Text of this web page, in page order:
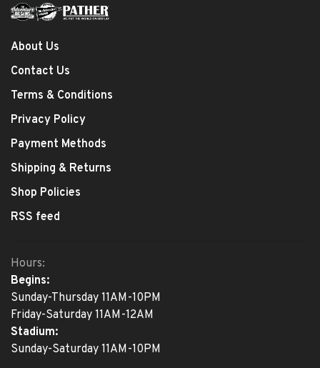
About Us
Contact Us
Terms & Conditions
Privacy Policy
Payment Methods
Shipping & Returns
Shop Policies
RSS feed
Hours:
Begins:
Sunday-Thursday 11AM-10PM
Friday-Saturday 11AM-12AM
Stadium:
Sunday-Saturday 11AM-10PM